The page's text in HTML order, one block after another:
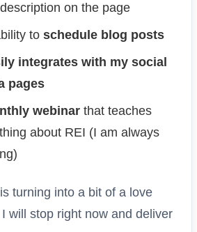
on the page
to schedule blog posts
integrates with my social
pages
webinar that teaches
about REI (I am always
turning into a bit of a love
will stop right now and deliver